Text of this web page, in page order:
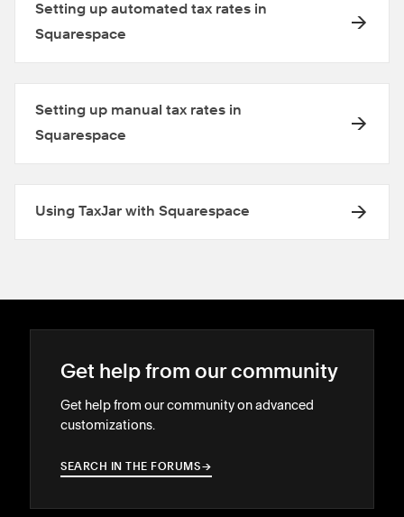
Setting up automated tax rates in
Squarespace
Setting up manual tax rates in
Squarespace
Using TaxJar with Squarespace
Get help from our community
Get help from our community on advanced
customizations.
SEARCH IN THE FORUMS→
→